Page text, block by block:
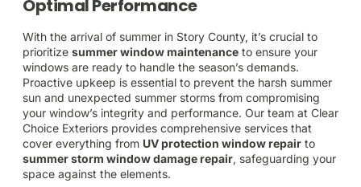
Optimal Performance
With the arrival of summer in Story County, it’s crucial to
prioritize summer window maintenance to ensure your
windows are ready to handle the season’s demands.
Proactive upkeep is essential to prevent the harsh summer
sun and unexpected summer storms from compromising
your window’s integrity and performance. Our team at Clear
Choice Exteriors provides comprehensive services that
cover everything from UV protection window repair to
summer storm window damage repair, safeguarding your
space against the elements.